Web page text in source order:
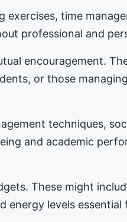
time
professional and
encouragement.
or those
techniques,
and academic
These might
energy levels essential